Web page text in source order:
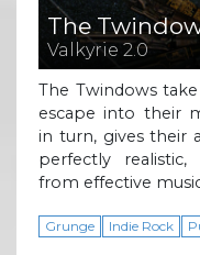
The
Valkyrie 2.0
The Twindows
escape into their
in turn, gives their
perfectly
from effective
Grunge Indie Rock